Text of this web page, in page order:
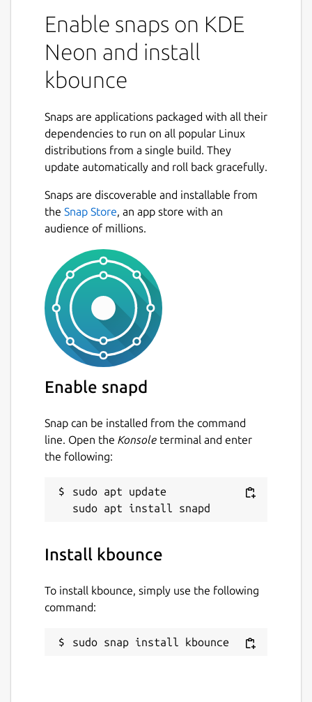
Enable snaps on KDE
Neon and install
kbounce
Snaps are applications packaged with all their
dependencies to run on all popular Linux
distributions from a single build. They
update automatically and roll back gracefully.
Snaps are discoverable and installable from
the Snap Store, an app store with an
audience of millions.
Enable snapd
Snap can be installed from the command
line. Open the Konsole terminal and enter
the following:
sudo apt update
Install kbounce
To install kbounce, simply use the following
command:
sudo snap install kbounce